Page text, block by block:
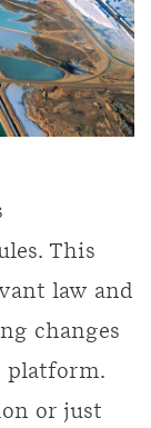
This
law and
changes
platform.
or just